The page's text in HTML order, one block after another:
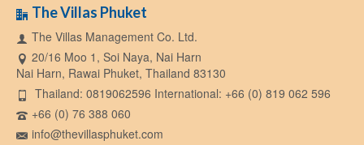
The Villas Phuket
The Villas Management Co. Ltd.
20/16 Moo 1, Soi Naya, Nai Harn
Nai Harn, Rawai Phuket, Thailand 83130
Thailand: 0819062596 International: +66 (0) 819 062 596
+66 (0) 76 388 060
info@thevillasphuket.com